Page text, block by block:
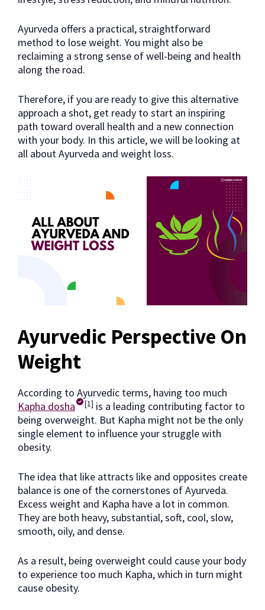
Ayurveda offers a practical, straightforward
method to lose weight. You might also be
reclaiming a strong sense of well-being and health
along the road.
Therefore, if you are ready to give this alternative
approach a shot, get ready to start an inspiring
path toward overall health and a new connection
with your body. In this article, we will be looking at
all about Ayurveda and weight loss.
Ayurvedic Perspective On
Weight
According to Ayurvedic terms, having too much
Kapha dosha
[1] is a leading contributing factor to
being overweight. But Kapha might not be the only
single element to influence your struggle with
obesity.
The idea that like attracts like and opposites create
balance is one of the cornerstones of Ayurveda.
Excess weight and Kapha have a lot in common.
They are both heavy, substantial, soft, cool, slow,
smooth, oily, and dense.
As a result, being overweight could cause your body
to experience too much Kapha, which in turn might
cause obesity.